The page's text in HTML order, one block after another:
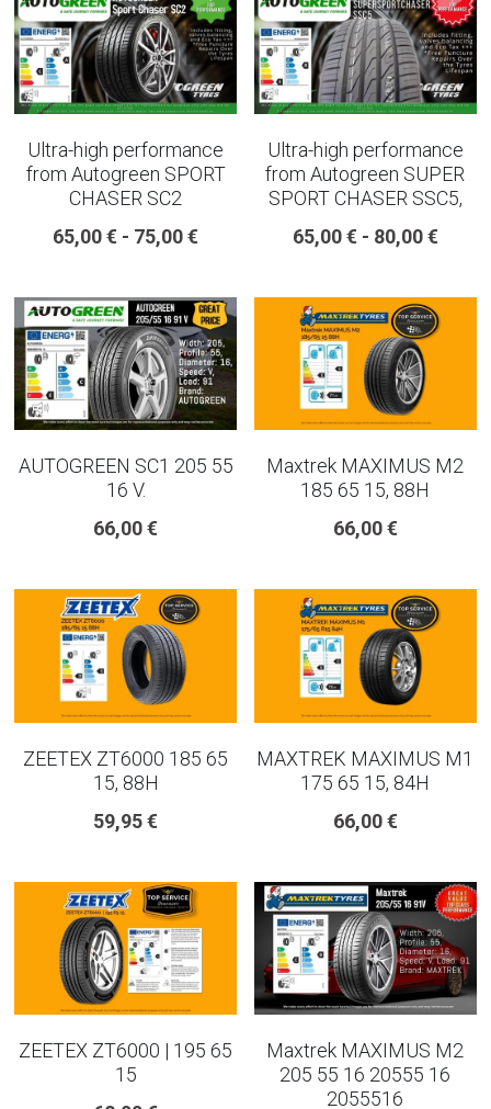
Ultra-high performance
from Autogreen SPORT
CHASER SC2
65,00 € - 75,00 €
Ultra-high performance
from Autogreen SUPER
SPORT CHASER SSC5,
65,00 € - 80,00 €
AUTOGREEN SC1 205 55
16 V.
66,00 €
Maxtrek MAXIMUS M2
185 65 15, 88H
66,00 €
ZEETEX ZT6000 185 65
15, 88H
59,95 €
MAXTREK MAXIMUS M1
175 65 15, 84H
66,00 €
ZEETEX ZT6000 | 195 65
15
Maxtrek MAXIMUS M2
205 55 16 20555 16
2055516